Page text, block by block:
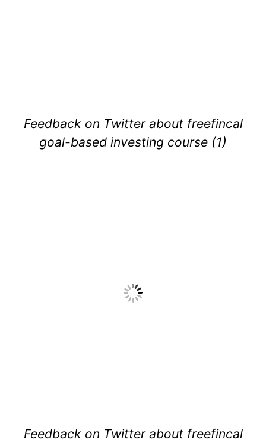
Feedback on Twitter about freefincal
goal-based investing course (1)
Feedback on Twitter about freefincal